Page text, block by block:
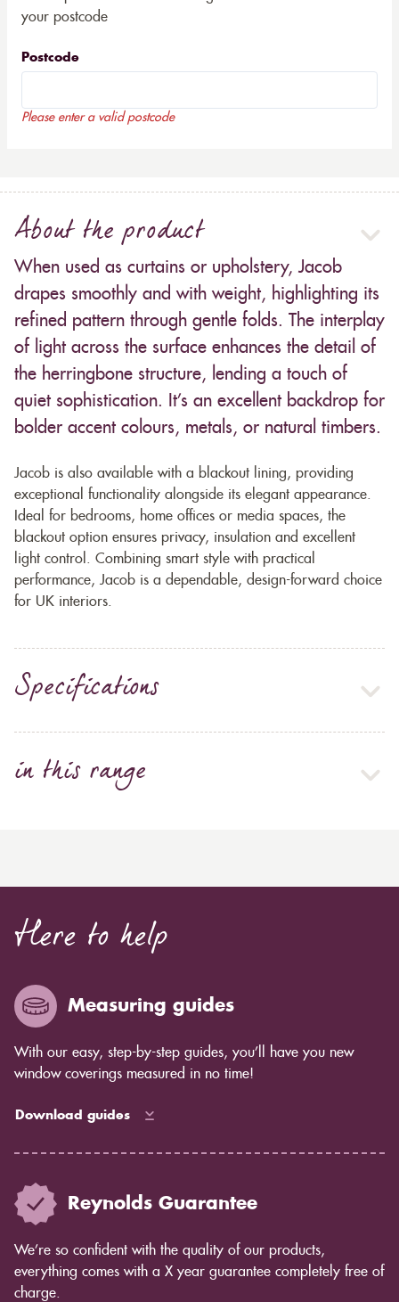
your postcode
Postcode
Please enter a valid postcode
About the product
When used as curtains or upholstery, Jacob
drapes smoothly and with weight, highlighting its
refined pattern through gentle folds. The interplay
of light across the surface enhances the detail of
the herringbone structure, lending a touch of
quiet sophistication. It’s an excellent backdrop for
bolder accent colours, metals, or natural timbers.
Jacob is also available with a blackout lining, providing
exceptional functionality alongside its elegant appearance.
Ideal for bedrooms, home offices or media spaces, the
blackout option ensures privacy, insulation and excellent
light control. Combining smart style with practical
performance, Jacob is a dependable, design-forward choice
for UK interiors.
Specifications
in this range
Here to help
Measuring guides
With our easy, step-by-step guides, you’ll have you new
window coverings measured in no time!
Download guides
Reynolds Guarantee
We’re so confident with the quality of our products,
everything comes with a X year guarantee completely free of
charge.